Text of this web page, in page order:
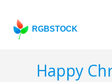
RGBSTOCK
Happy